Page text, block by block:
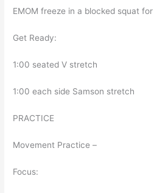
EMOM freeze in a blocked squat
Get Ready:
1:00 seated V stretch
1:00 each side Samson stretch
PRACTICE
Movement Practice –
Focus: